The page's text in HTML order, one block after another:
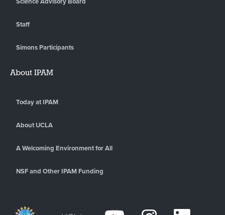
Staff
Simons Participants
About IPAM
Today at IPAM
About UCLA
A Welcoming Environment for All
NSF and Other IPAM Funding